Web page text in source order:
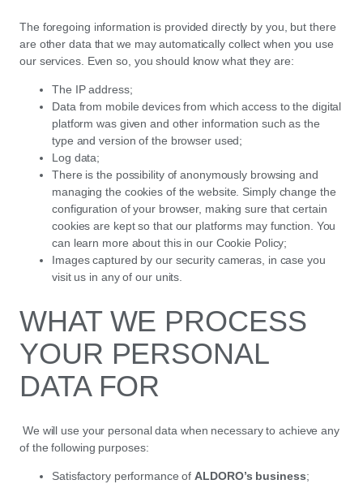
The foregoing information is provided directly by you, but there
are other data that we may automatically collect when you use
our services. Even so, you should know what they are:
The IP address;
Data from mobile devices from which access to the digital
platform was given and other information such as the
type and version of the browser used;
Log data;
There is the possibility of anonymously browsing and
managing the cookies of the website. Simply change the
configuration of your browser, making sure that certain
cookies are kept so that our platforms may function. You
can learn more about this in our Cookie Policy;
Images captured by our security cameras, in case you
visit us in any of our units.
WHAT WE PROCESS
YOUR PERSONAL
DATA FOR
We will use your personal data when necessary to achieve any
of the following purposes:
Satisfactory performance of ALDORO’s business;